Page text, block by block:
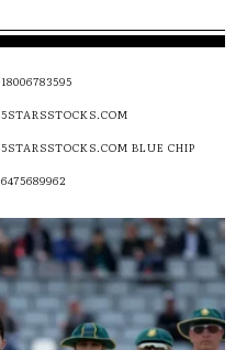
18006783595
5STARSSTOCKS.COM
5STARSSTOCKS.COM BLUE CHIP
6475689962